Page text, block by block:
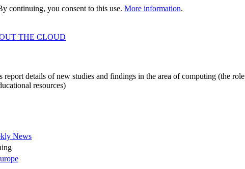
continuing, you consent to this use. More information.
THE CLOUD
details of new studies and findings in the area of computing (the role
resources)
News